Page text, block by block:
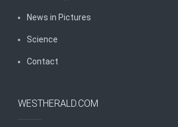
News in Pictures
Science
Contact
WESTHERALD.COM